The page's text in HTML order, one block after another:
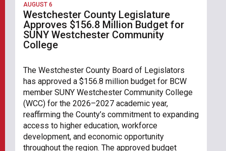
AUGUST 6
Westchester County Legislature
Approves $156.8 Million Budget for
SUNY Westchester Community
College
The Westchester County Board of Legislators
has approved a $156.8 million budget for BCW
member SUNY Westchester Community College
(WCC) for the 2026–2027 academic year,
reaffirming the County’s commitment to expanding
access to higher education, workforce
development, and economic opportunity
throughout the region. The approved budget